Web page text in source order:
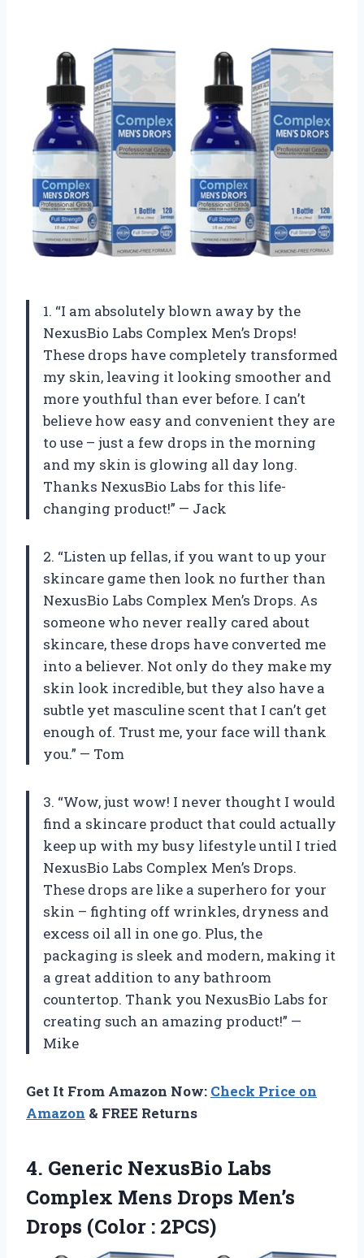
1. “I am absolutely blown away by the
NexusBio Labs Complex Men’s Drops!
These drops have completely transformed
my skin, leaving it looking smoother and
more youthful than ever before. I can’t
believe how easy and convenient they are
to use – just a few drops in the morning
and my skin is glowing all day long.
Thanks NexusBio Labs for this life-
changing product!” — Jack
2. “Listen up fellas, if you want to up your
skincare game then look no further than
NexusBio Labs Complex Men’s Drops. As
someone who never really cared about
skincare, these drops have converted me
into a believer. Not only do they make my
skin look incredible, but they also have a
subtle yet masculine scent that I can’t get
enough of. Trust me, your face will thank
you.” — Tom
3. “Wow, just wow! I never thought I would
find a skincare product that could actually
keep up with my busy lifestyle until I tried
NexusBio Labs Complex Men’s Drops.
These drops are like a superhero for your
skin – fighting off wrinkles, dryness and
excess oil all in one go. Plus, the
packaging is sleek and modern, making it
a great addition to any bathroom
countertop. Thank you NexusBio Labs for
creating such an amazing product!” —
Mike
Get It From Amazon Now: Check Price on
Amazon & FREE Returns
4. Generic NexusBio Labs
Complex Mens Drops Men’s
Drops (Color : 2PCS)